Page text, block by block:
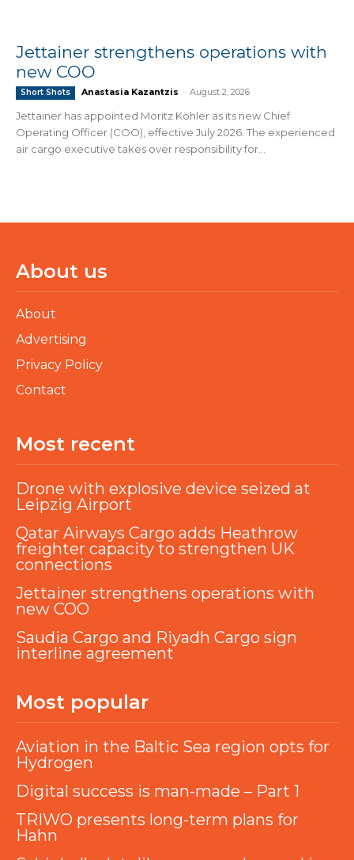
Jettainer strengthens operations with
new COO
Short Shots Anastasia Kazantzis - August 2, 2026
Jettainer has appointed Moritz Köhler as its new Chief
Operating Officer (COO), effective July 2026. The experienced
air cargo executive takes over responsibility for...
About us
About
Advertising
Privacy Policy
Contact
Most recent
Drone with explosive device seized at
Leipzig Airport
Qatar Airways Cargo adds Heathrow
freighter capacity to strengthen UK
connections
Jettainer strengthens operations with
new COO
Saudia Cargo and Riyadh Cargo sign
interline agreement
Most popular
Aviation in the Baltic Sea region opts for
Hydrogen
Digital success is man-made – Part 1
TRIWO presents long-term plans for
Hahn